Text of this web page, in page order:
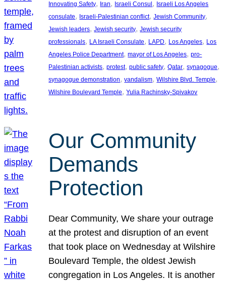
Innovating Safety, Iran, Israeli Consul , Israeli Los Angeles
consulate, Israeli-Palestinian conflict, Jewish Community
Jewish leaders, Jewish security, Jewish security
professionals, LA Israeli Consulate, LAPD, Los Angeles, Los
Angeles Police Department, mayor of Los Angeles, pro-
Palestinian activists, protest, public safety, Qatar, synagogue
synagogue demonstration, vandalism, Wilshire Blvd. Temple
Wilshire Boulevard Temple, Yulia Rachinsky-Spivakov
Our Community
Demands
Protection
Dear Community, We share your outrage
at the protest and disruption of an event
that took place on Wednesday at Wilshire
Boulevard Temple, the oldest Jewish
congregation in Los Angeles. It is another